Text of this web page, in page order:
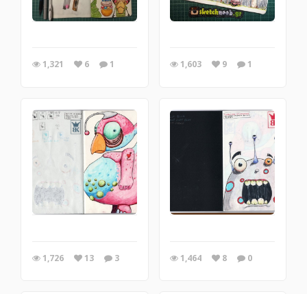
1,321 6 1 1,603 9 1
1,726 13 3 1,464 8 0